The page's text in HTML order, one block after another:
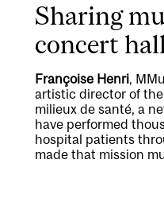
Sharing
concert
Françoise Henri,
artistic director of
milieux de santé, a
have performed
hospital patients
made that mission